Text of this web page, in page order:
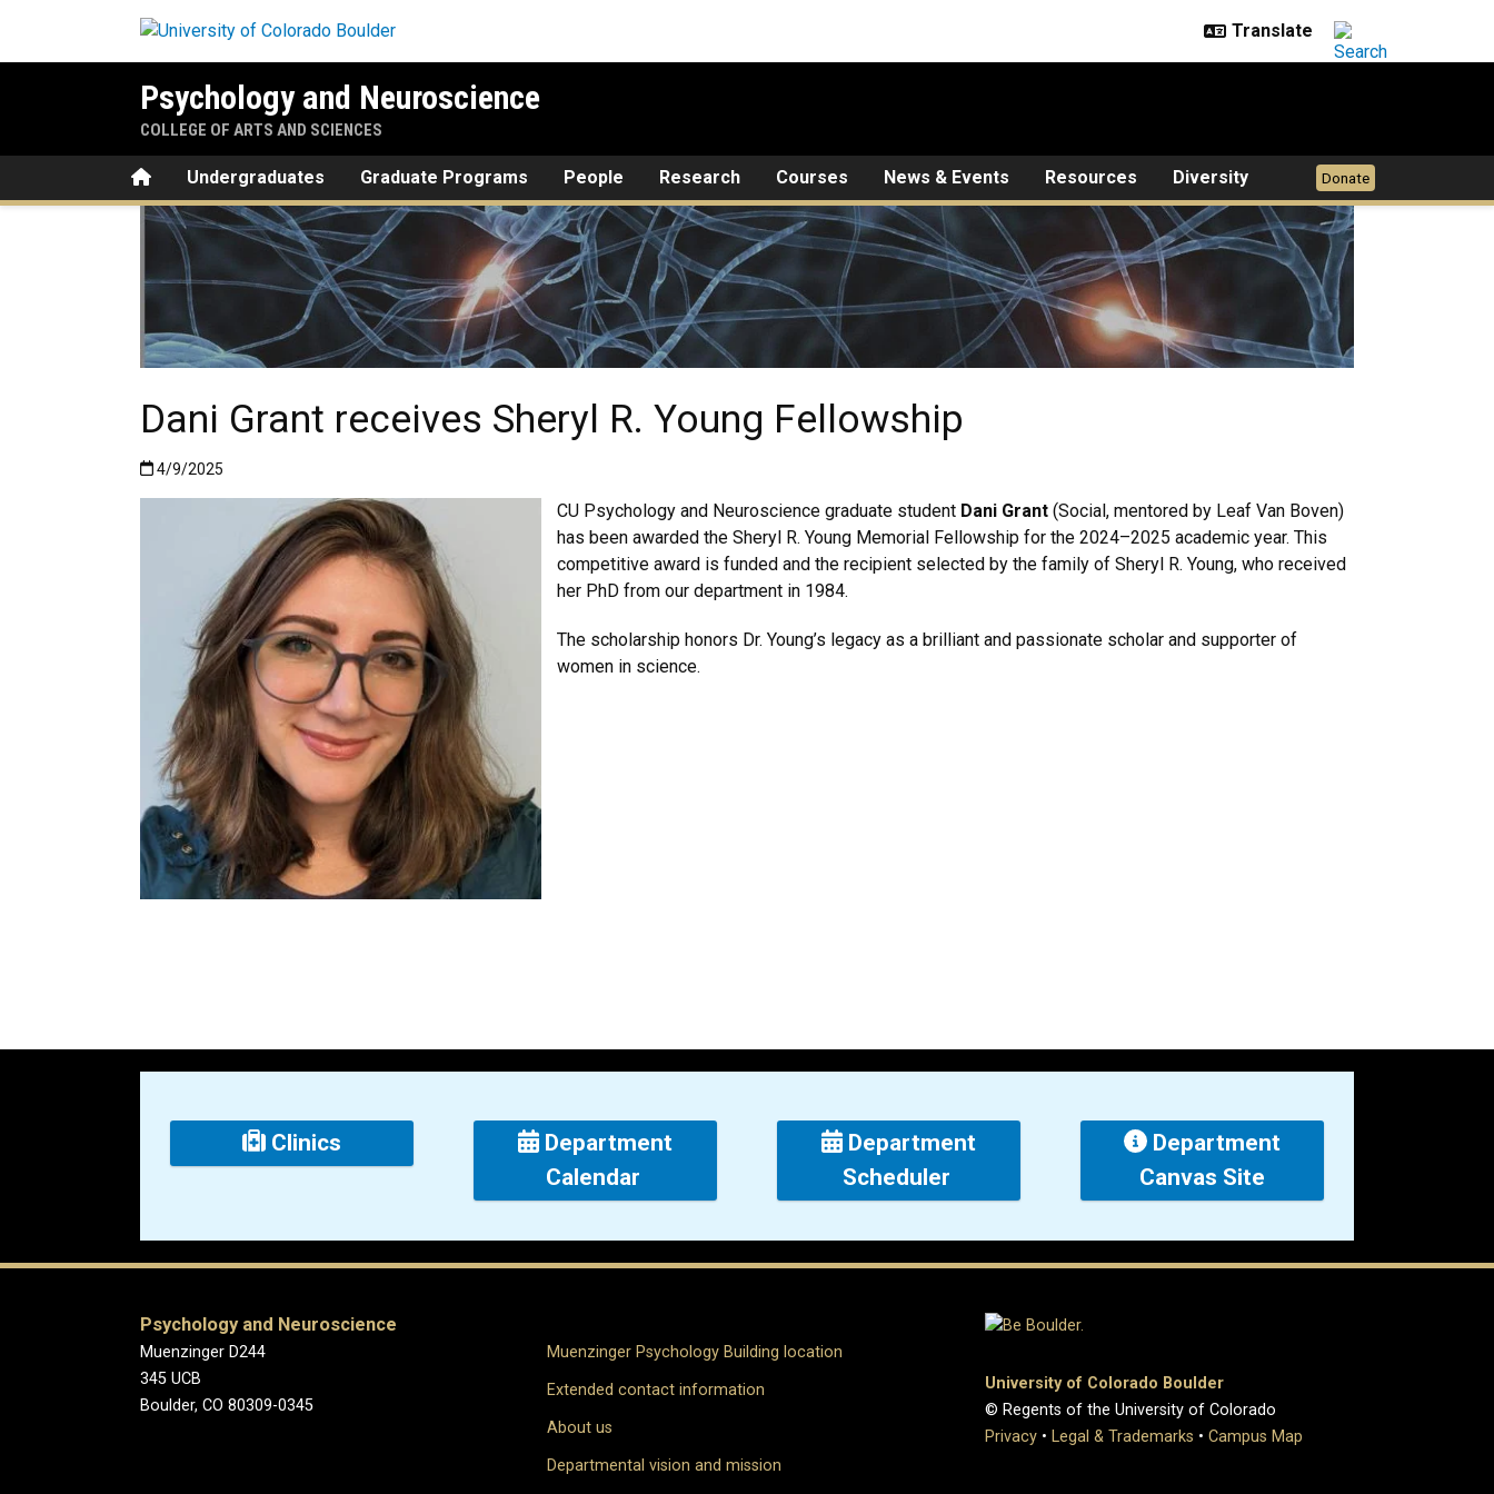
Psychology and Neuroscience
COLLEGE OF ARTS AND SCIENCES
HomeUndergraduates Graduate Programs People Research Courses News & Events Resources Diversity Donate
Dani Grant receives Sheryl R. Young Fellowship
Published:4/9/2025
4/9/2025
CU Psychology and Neuroscience graduate student Dani Grant (Social, mentored by Leaf Van Boven)
has been awarded the Sheryl R. Young Memorial Fellowship for the 2024–2025 academic year. This
competitive award is funded and the recipient selected by the family of Sheryl R. Young, who received
her PhD from our department in 1984.
The scholarship honors Dr. Young’s legacy as a brilliant and passionate scholar and supporter of
women in science.
Clinics
Department
Calendar
Department
Scheduler
Department
Canvas Site
Psychology and Neuroscience
Muenzinger D244
345 UCB
Boulder, CO 80309-0345
Muenzinger Psychology Building location
Extended contact information
About us
Departmental vision and mission
University of Colorado Boulder
© Regents of the University of Colorado
Privacy • Legal & Trademarks • Campus Map